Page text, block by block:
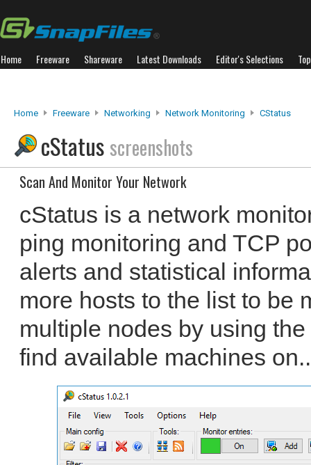
Home Freeware Shareware Latest Downloads Editor's Selections
Home Freeware Networking Network Monitoring CStatus
cStatus screenshots
Scan And Monitor Your Network
cStatus is a network
ping monitoring and TCP
alerts and statistical
more hosts to the list to be
multiple nodes by using
find available machines